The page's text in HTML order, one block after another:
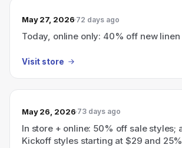
May 27, 2026 72 days ago
Today, online only: 40% off new linen
Visit store
May 26, 2026 73 days ago
In store + online: 50% off sale styles;
Kickoff styles starting at $29 and